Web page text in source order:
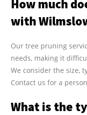
How much
with
Our tree pruning
needs, making it
We consider the size,
Contact us for a
What is the